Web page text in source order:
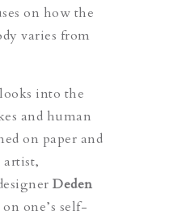
on how the
varies from
into the
and human
on paper and
artist,
Deden
one’s self-